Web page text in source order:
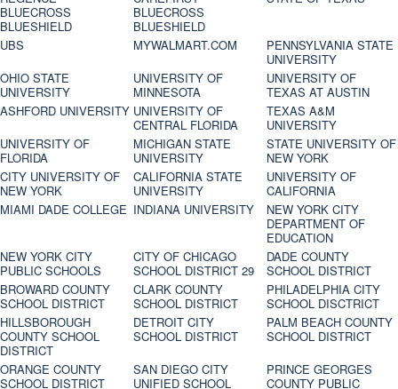
BLUECROSS
BLUESHIELD
BLUECROSS
BLUESHIELD
UBS MYWALMART.COM
PENNSYLVANIA STATE
UNIVERSITY
OHIO STATE
UNIVERSITY
UNIVERSITY OF
MINNESOTA
UNIVERSITY OF
TEXAS AT AUSTIN
ASHFORD UNIVERSITY UNIVERSITY OF
CENTRAL FLORIDA
TEXAS A&M
UNIVERSITY
UNIVERSITY OF
FLORIDA
MICHIGAN STATE
UNIVERSITY
STATE UNIVERSITY OF
NEW YORK
CITY UNIVERSITY OF
NEW YORK
CALIFORNIA STATE
UNIVERSITY
UNIVERSITY OF
CALIFORNIA
MIAMI DADE COLLEGE INDIANA UNIVERSITY
NEW YORK CITY
DEPARTMENT OF
EDUCATION
NEW YORK CITY
PUBLIC SCHOOLS
CITY OF CHICAGO
SCHOOL DISTRICT 29
DADE COUNTY
SCHOOL DISTRICT
BROWARD COUNTY
SCHOOL DISTRICT
CLARK COUNTY
SCHOOL DISTRICT
PHILADELPHIA CITY
SCHOOL DISCTRICT
HILLSBOROUGH
COUNTY SCHOOL
DISTRICT
DETROIT CITY
SCHOOL DISTRICT
PALM BEACH COUNTY
SCHOOL DISTRICT
ORANGE COUNTY
SCHOOL DISTRICT
SAN DIEGO CITY
UNIFIED SCHOOL
PRINCE GEORGES
COUNTY PUBLIC